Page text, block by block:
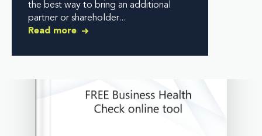
the best way to bring an additional
partner or shareholder...
Read more